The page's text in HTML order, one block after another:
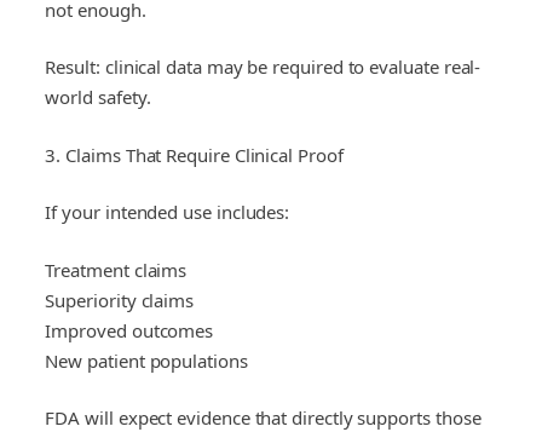
not enough.
Result: clinical data may be required to evaluate real-
world safety.
3. Claims That Require Clinical Proof
If your intended use includes:
Treatment claims
Superiority claims
Improved outcomes
New patient populations
FDA will expect evidence that directly supports those